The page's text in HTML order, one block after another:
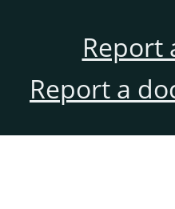
Report
Report a